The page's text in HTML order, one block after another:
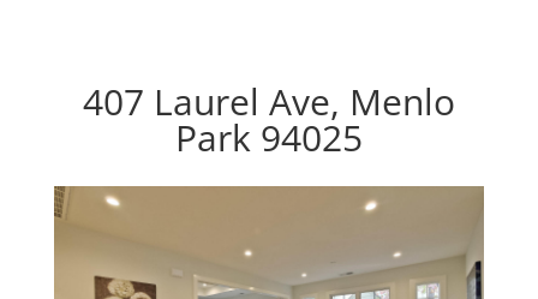
407 Laurel Ave, Menlo
Park 94025